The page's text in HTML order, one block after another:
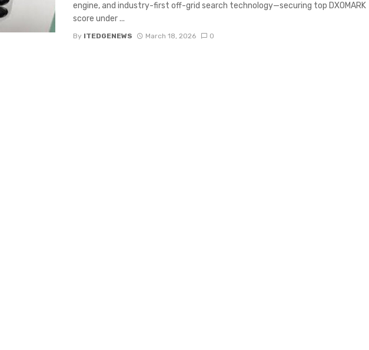
engine, and industry-first off-grid search technology—securing top DXOMARK
score under ...
By ITEDGENEWS March 18, 2026 0